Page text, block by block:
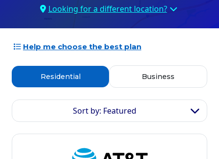
Looking for a different location?
Help me choose the best plan
Residential Business
Sort by: Featured